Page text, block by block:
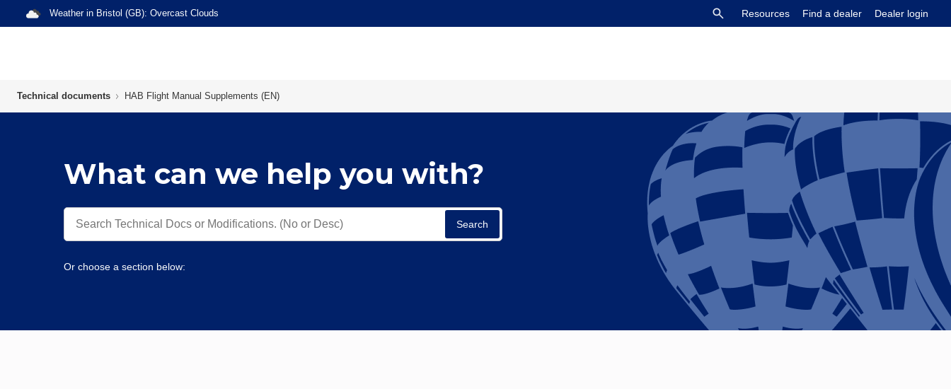
Weather in Bristol (GB): Overcast Clouds Resources Find a dealer Dealer login
Technical documents HAB Flight Manual Supplements (EN)
What can we help you with?
Search
Or choose a section below: